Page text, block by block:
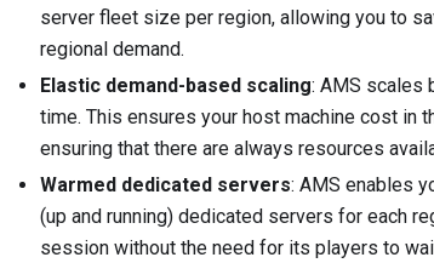
server fleet size per region, allowing you to
regional demand.
Elastic demand-based scaling: AMS scales
time. This ensures your host machine cost in
ensuring that there are always resources
Warmed dedicated servers: AMS enables
(up and running) dedicated servers for each
session without the need for its players to